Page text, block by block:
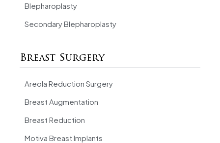
Blepharoplasty
Secondary Blepharoplasty
Breast Surgery
Areola Reduction Surgery
Breast Augmentation
Breast Reduction
Motiva Breast Implants